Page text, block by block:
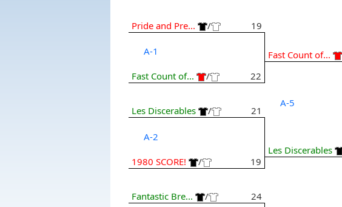
Pride and Pre... / 19
A-1
Fast Count of... / 22
Les Discerables / 21
A-2
1980 SCORE! / 19
Fantastic Bre... / 24
Fast Count of...
A-5
Les Discerables